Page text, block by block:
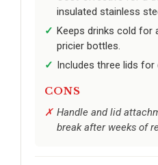
insulated stainless
Keeps drinks cold for
pricier bottles.
Includes three lids for
CONS
Handle and lid
break after weeks of